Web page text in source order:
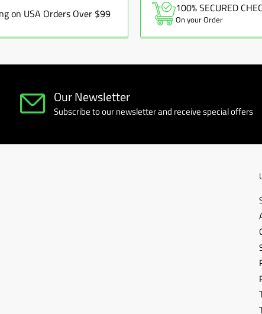
on USA Orders Over $99 100% SECURED
On your Order
Our Newsletter
Subscribe to our newsletter and receive special offers